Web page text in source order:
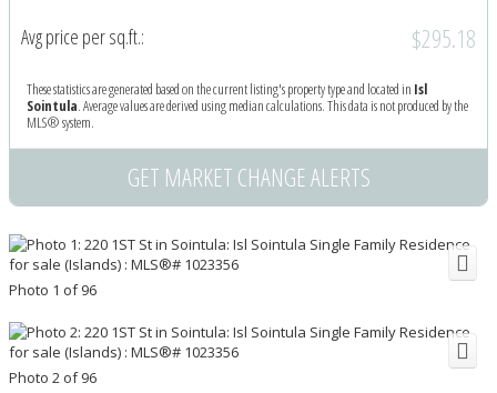
Avg price per sq.ft.: $295.18
These statistics are generated based on the current listing's property type and located in Isl
Sointula. Average values are derived using median calculations. This data is not produced by the
MLS® system.
GET MARKET CHANGE ALERTS
Photo 1 of 96
Photo 2 of 96